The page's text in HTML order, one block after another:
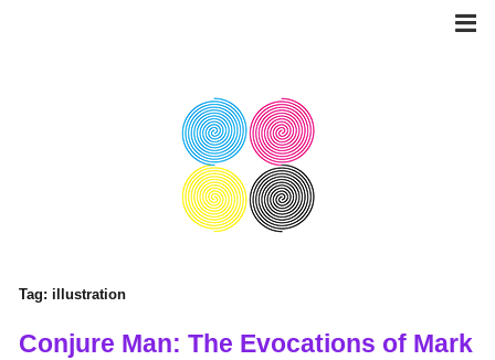
Tag: illustration
Conjure Man: The Evocations of Mark